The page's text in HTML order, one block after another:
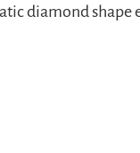
diamond shape